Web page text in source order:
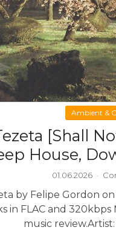
Ambient &
[Shall
House,
01.06.2026 ·
by Felipe Gordon
in FLAC and
music review.